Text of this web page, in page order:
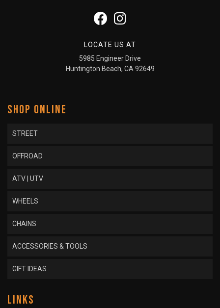
LOCATE US AT
5985 Engineer Drive
Huntington Beach, CA 92649
SHOP ONLINE
STREET
OFFROAD
ATV | UTV
WHEELS
CHAINS
ACCESSORIES & TOOLS
GIFT IDEAS
LINKS